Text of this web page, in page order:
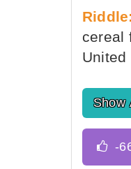
Riddle:
cereal
Show